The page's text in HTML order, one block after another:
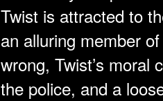
Twist is attracted to
an alluring member
wrong, Twist’s moral
the police, and a